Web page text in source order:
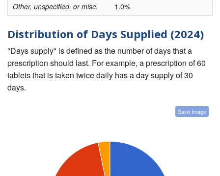
Other, unspecified, or misc.
1.0%
Distribution of Days Supplied (2024)
"Days supply" is defined as the number of days that a
prescription should last. For example, a prescription of 60
tablets that is taken twice daily has a day supply of 30
days.
Save Image